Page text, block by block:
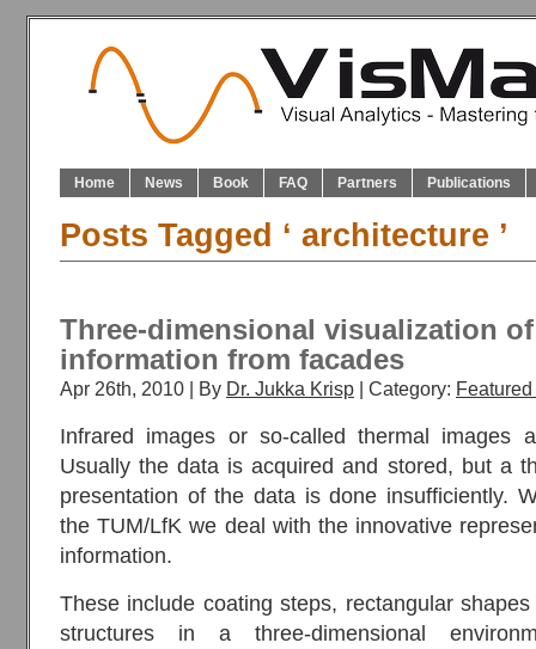
Home News Book FAQ Partners Publications
Posts Tagged ‘ architecture ’
Three-dimensional visualization
information from facades
Apr 26th, 2010 | By Dr. Jukka Krisp | Category:
Infrared images or so-called thermal images
Usually the data is acquired and stored, but a
presentation of the data is done insufficiently.
the TUM/LfK we deal with the innovative
information.
These include coating steps, rectangular
structures in a three-dimensional